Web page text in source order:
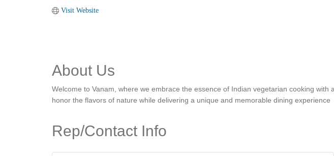
Visit Website
About Us
Welcome to Vanam, where we embrace the essence of Indian vegetarian cooking
honor the flavors of nature while delivering a unique and memorable dining experience
Rep/Contact Info